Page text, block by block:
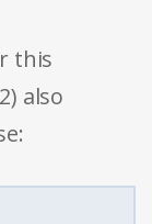
this
also